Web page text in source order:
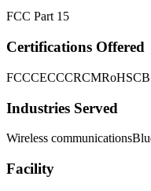
FCC Part 15
Certifications Offered
FCCCECCCRCMRoHSCB
Industries Served
Wireless communications
Facility